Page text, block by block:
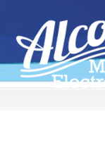
to
navigation
to
content